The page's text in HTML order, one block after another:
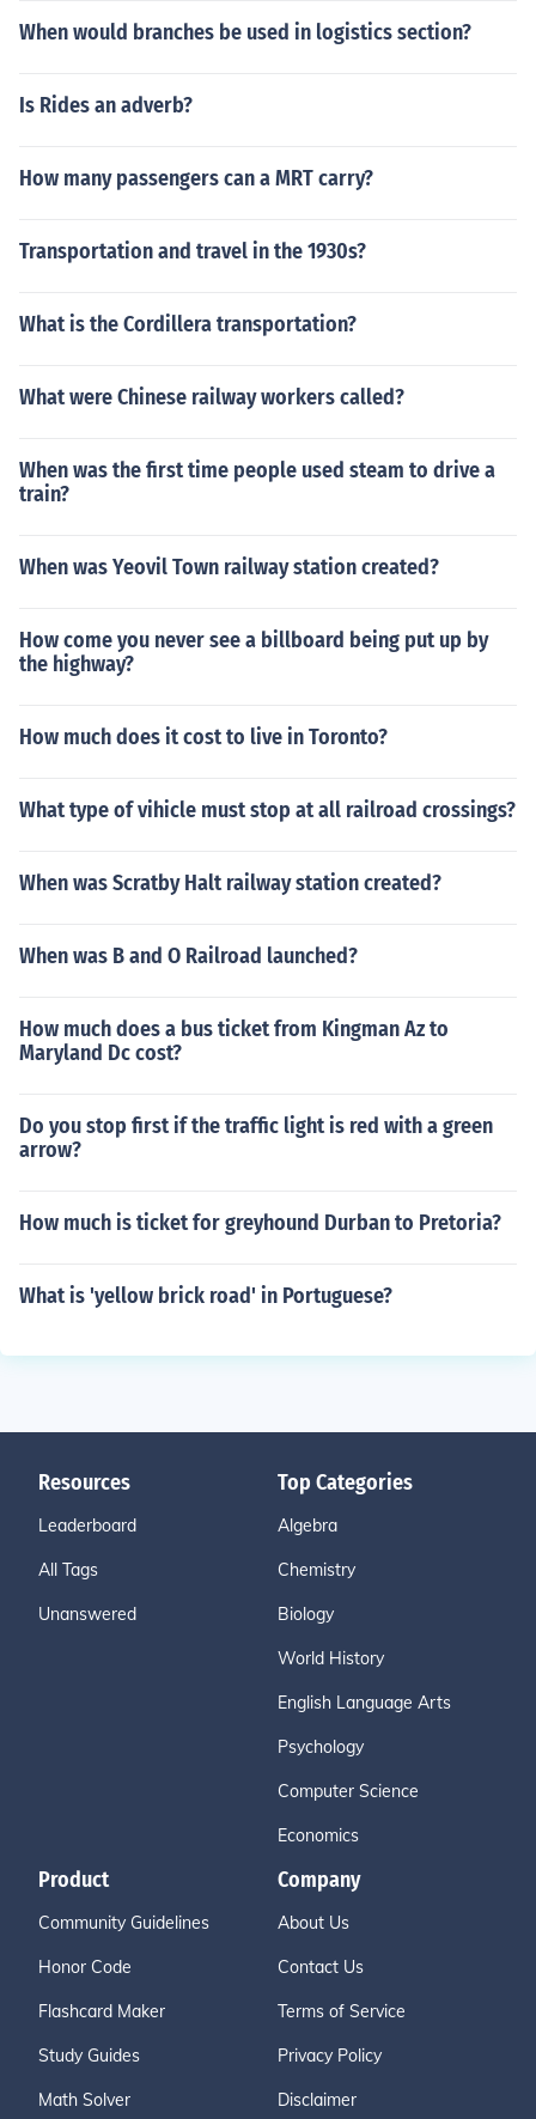
When would branches be used in logistics section?
Is Rides an adverb?
How many passengers can a MRT carry?
Transportation and travel in the 1930s?
What is the Cordillera transportation?
What were Chinese railway workers called?
When was the first time people used steam to drive a
train?
When was Yeovil Town railway station created?
How come you never see a billboard being put up by
the highway?
How much does it cost to live in Toronto?
What type of vihicle must stop at all railroad crossings?
When was Scratby Halt railway station created?
When was B and O Railroad launched?
How much does a bus ticket from Kingman Az to
Maryland Dc cost?
Do you stop first if the traffic light is red with a green
arrow?
How much is ticket for greyhound Durban to Pretoria?
What is 'yellow brick road' in Portuguese?
Resources
Leaderboard
All Tags
Unanswered
Top Categories
Algebra
Chemistry
Biology
World History
English Language Arts
Psychology
Computer Science
Economics
Product
Community Guidelines
Honor Code
Flashcard Maker
Study Guides
Math Solver
Company
About Us
Contact Us
Terms of Service
Privacy Policy
Disclaimer